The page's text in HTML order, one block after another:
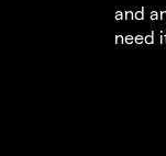
and
need